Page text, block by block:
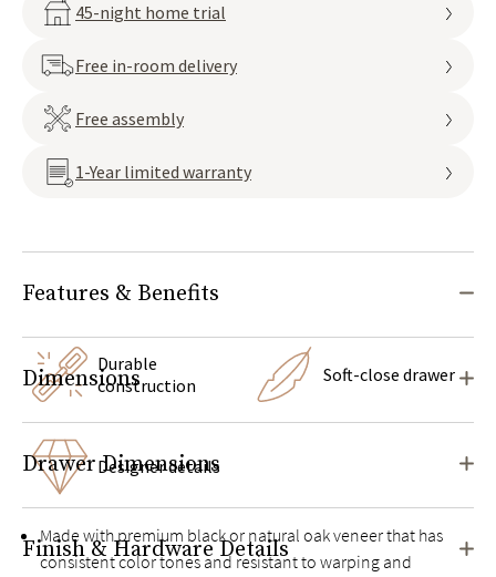
45-night home trial
Free in-room delivery
Free assembly
1-Year limited warranty
Features & Benefits
Durable
construction
Soft-close drawer
Designer details
Made with premium black or natural oak veneer that has
consistent color tones and resistant to warping and
Dimensions
Drawer Dimensions
Finish & Hardware Details